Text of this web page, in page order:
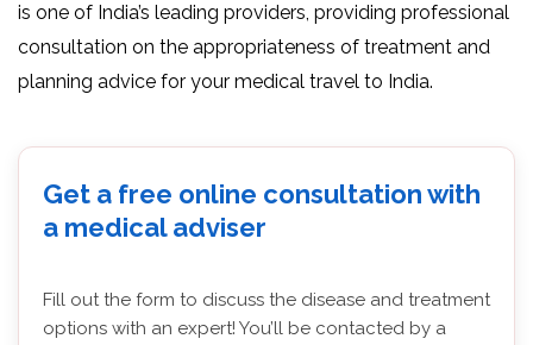
is one of India’s leading providers, providing professional
consultation on the appropriateness of treatment and
planning advice for your medical travel to India.
Get a free online consultation with
a medical adviser
Fill out the form to discuss the disease and treatment
options with an expert! You’ll be contacted by a